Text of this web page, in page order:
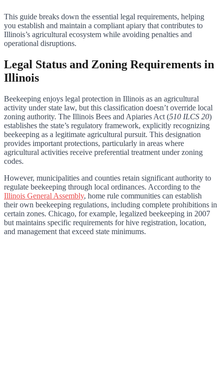
This guide breaks down the essential legal requirements, helping
you establish and maintain a compliant apiary that contributes to
Illinois’s agricultural ecosystem while avoiding penalties and
operational disruptions.
Legal Status and Zoning Requirements in
Illinois
Beekeeping enjoys legal protection in Illinois as an agricultural
activity under state law, but this classification doesn’t override local
zoning authority. The Illinois Bees and Apiaries Act (510 ILCS 20)
establishes the state’s regulatory framework, explicitly recognizing
beekeeping as a legitimate agricultural pursuit. This designation
provides important protections, particularly in areas where
agricultural activities receive preferential treatment under zoning
codes.
However, municipalities and counties retain significant authority to
regulate beekeeping through local ordinances. According to the
Illinois General Assembly, home rule communities can establish
their own beekeeping regulations, including complete prohibitions in
certain zones. Chicago, for example, legalized beekeeping in 2007
but maintains specific requirements for hive registration, location,
and management that exceed state minimums.